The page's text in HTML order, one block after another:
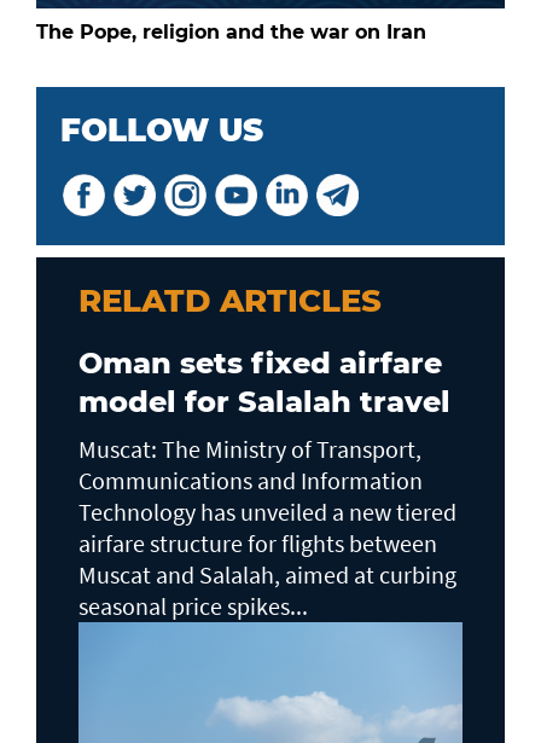
The Pope, religion and the war on Iran
FOLLOW US
RELATD ARTICLES
Oman sets fixed airfare
model for Salalah travel
Muscat: The Ministry of Transport,
Communications and Information
Technology has unveiled a new tiered
airfare structure for flights between
Muscat and Salalah, aimed at curbing
seasonal price spikes...